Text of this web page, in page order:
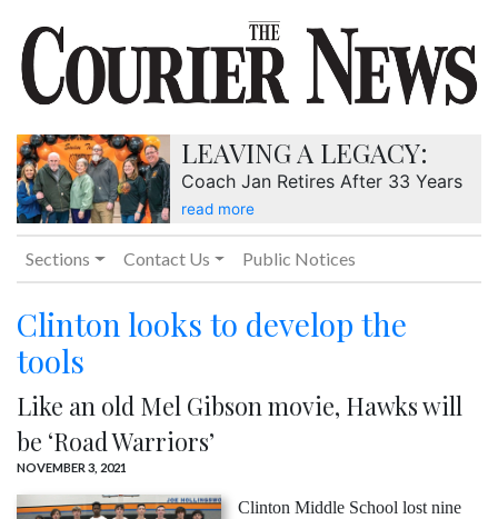
LEAVING A LEGACY:
Coach Jan Retires After 33 Years
read more
Sections Contact Us Public Notices
Clinton looks to develop the
tools
Like an old Mel Gibson movie, Hawks will
be ‘Road Warriors’
NOVEMBER 3, 2021
Clinton Middle School lost nine